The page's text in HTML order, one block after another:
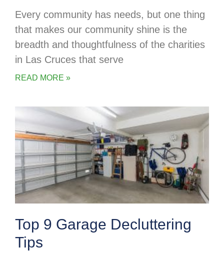
Every community has needs, but one thing
that makes our community shine is the
breadth and thoughtfulness of the charities
in Las Cruces that serve
READ MORE »
Top 9 Garage Decluttering
Tips